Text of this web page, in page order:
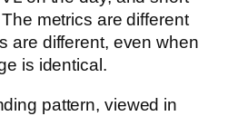
metrics are different
are different, even when
is identical.
pattern, viewed in